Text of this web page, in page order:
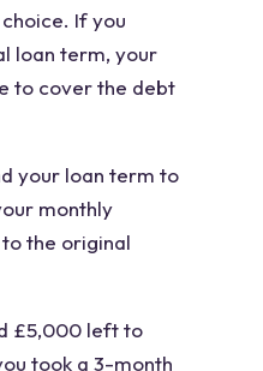
If you
loan term, your
to cover the debt
your loan term to
monthly
the original
£5,000 left to
took a 3-month